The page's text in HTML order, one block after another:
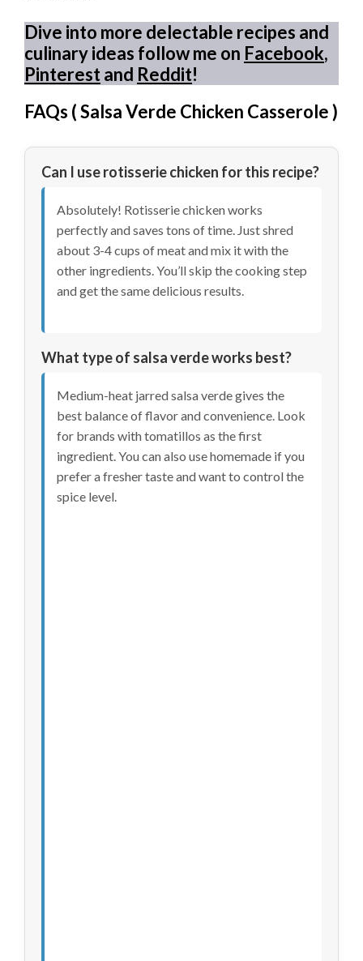
Dive into more delectable recipes and
culinary ideas follow me on Facebook,
Pinterestand Reddit!
FAQs (Salsa Verde Chicken Casserole)
Can I use rotisserie chicken for this recipe?
Absolutely! Rotisserie chicken works
perfectly and saves tons of time. Just shred
about 3-4 cups of meat and mix it with the
other ingredients. You’ll skip the cooking step
and get the same delicious results.
What type of salsa verde works best?
Medium-heat jarred salsa verde gives the
best balance of flavor and convenience. Look
for brands with tomatillos as the first
ingredient. You can also use homemade if you
prefer a fresher taste and want to control the
spice level.